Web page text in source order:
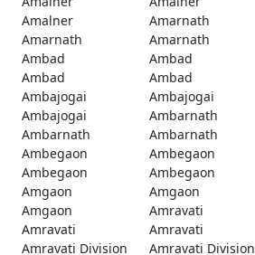
Amalner
Amarnath
Amarnath
Amarnath
Ambad
Ambad
Ambad
Ambad
Ambajogai
Ambajogai
Ambajogai
Ambarnath
Ambarnath
Ambarnath
Ambegaon
Ambegaon
Ambegaon
Ambegaon
Amgaon
Amgaon
Amgaon
Amravati
Amravati
Amravati
Amravati Division
Amravati Division